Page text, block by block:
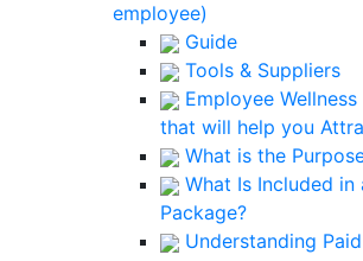
employee)
Guide
Tools & Suppliers
Employee
that will help you
What is the
What Is Included
Package?
Understanding